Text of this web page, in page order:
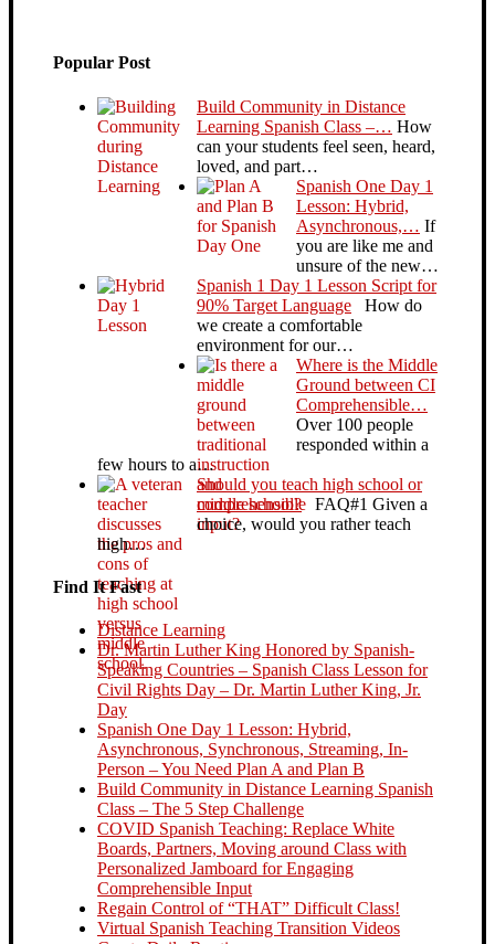
Popular Post
Build Community in Distance
Learning Spanish Class –… How
can your students feel seen, heard,
loved, and part…
Spanish One Day 1
Lesson: Hybrid,
Asynchronous,… If
you are like me and
unsure of the new…
Spanish 1 Day 1 Lesson Script for
90% Target Language How do
we create a comfortable
environment for our…
Where is the Middle
Ground between CI
Comprehensible…
Over 100 people
responded within a
few hours to a…
Should you teach high school or
middle school?FAQ#1 Given a
choice, would you rather teach
high…
Find It Fast
Distance Learning
Dr. Martin Luther King Honored by Spanish-
Speaking Countries – Spanish Class Lesson for
Civil Rights Day – Dr. Martin Luther King, Jr.
Day
Spanish One Day 1 Lesson: Hybrid,
Asynchronous, Synchronous, Streaming, In-
Person – You Need Plan A and Plan B
Build Community in Distance Learning Spanish
Class – The 5 Step Challenge
COVID Spanish Teaching: Replace White
Boards, Partners, Moving around Class with
Personalized Jamboard for Engaging
Comprehensible Input
Regain Control of “THAT” Difficult Class!
Virtual Spanish Teaching Transition Videos